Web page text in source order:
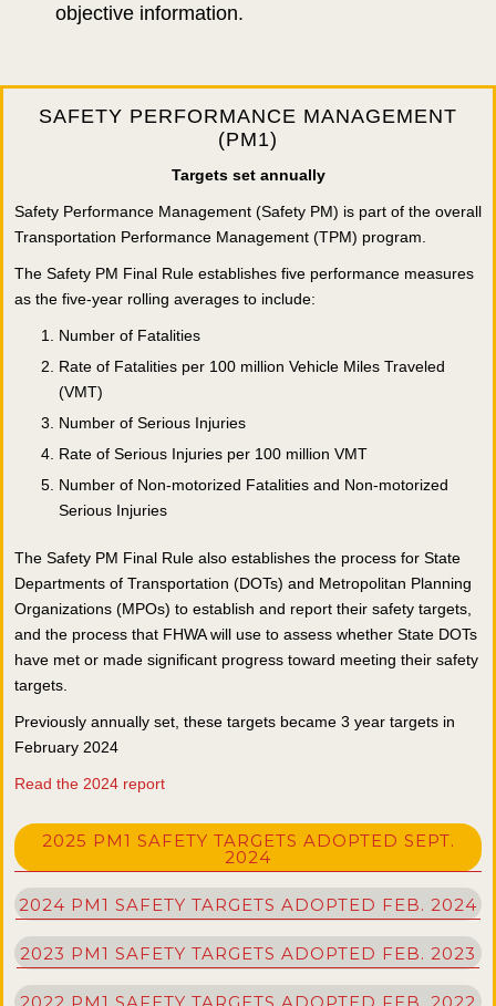
objective information.
SAFETY PERFORMANCE MANAGEMENT
(PM1)
Targets set annually
Safety Performance Management (Safety PM) is part of the overall
Transportation Performance Management (TPM) program.
The Safety PM Final Rule establishes five performance measures
as the five-year rolling averages to include:
Number of Fatalities
Rate of Fatalities per 100 million Vehicle Miles Traveled
(VMT)
Number of Serious Injuries
Rate of Serious Injuries per 100 million VMT
Number of Non-motorized Fatalities and Non-motorized
Serious Injuries
The Safety PM Final Rule also establishes the process for State
Departments of Transportation (DOTs) and Metropolitan Planning
Organizations (MPOs) to establish and report their safety targets,
and the process that FHWA will use to assess whether State DOTs
have met or made significant progress toward meeting their safety
targets.
Previously annually set, these targets became 3 year targets in
February 2024
Read the 2024 report
2025 PM1 SAFETY TARGETS ADOPTED SEPT.
2024
2024 PM1 SAFETY TARGETS ADOPTED FEB. 2024
2023 PM1 SAFETY TARGETS ADOPTED FEB. 2023